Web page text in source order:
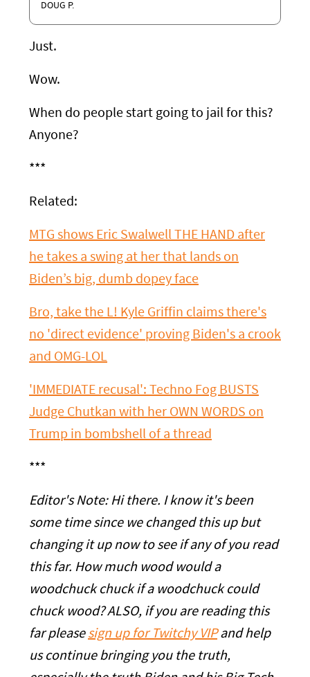
DOUG P.
Just.
Wow.
When do people start going to jail for this?
Anyone?
***
Related:
MTG shows Eric Swalwell THE HAND after
he takes a swing at her that lands on
Biden’s big, dumb dopey face
Bro, take the L! Kyle Griffin claims there's
no 'direct evidence' proving Biden's a crook
and OMG-LOL
'IMMEDIATE recusal': Techno Fog BUSTS
Judge Chutkan with her OWN WORDS on
Trump in bombshell of a thread
***
Editor's Note: Hi there. I know it's been
some time since we changed this up but
changing it up now to see if any of you read
this far. How much wood would a
woodchuck chuck if a woodchuck could
chuck wood? ALSO, if you are reading this
far please sign up for Twitchy VIPand help
us continue bringing you the truth,